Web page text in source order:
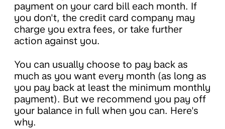
payment on your card bill each month. If
you don't, the credit card company may
charge you extra fees, or take further
action against you.
You can usually choose to pay back as
much as you want every month (as long as
you pay back at least the minimum monthly
payment). But we recommend you pay off
your balance in full when you can. Here's
why.